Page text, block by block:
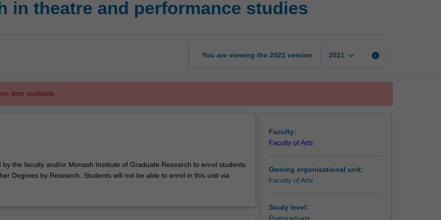
studies
in theatre and performance studies
You are viewing the 2021 version 2021 keyboard_arrow_down info
item available.
by the faculty and/or Monash Institute of Graduate Research to enrol students
Degrees by Research. Students will not be able to enrol in this unit via
Faculty:
Faculty of Arts
Owning organisational unit:
Faculty of Arts
Study level:
Postgraduate